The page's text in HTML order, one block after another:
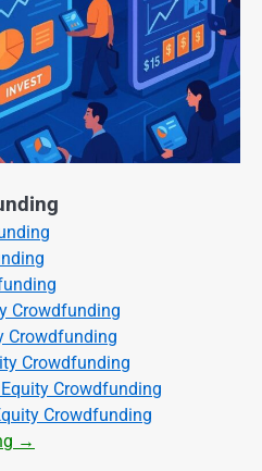
Crowdfunding
Crowdfunding
Crowdfunding
Crowdfunding
Crowdfunding
→